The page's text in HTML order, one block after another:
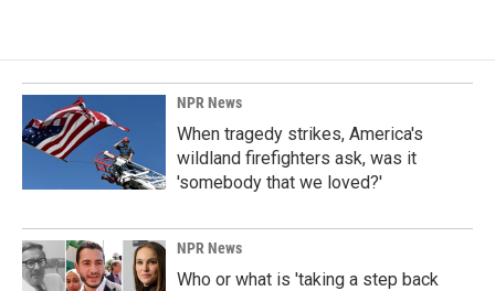
NPR News
When tragedy strikes, America's
wildland firefighters ask, was it
'somebody that we loved?'
NPR News
Who or what is 'taking a step back